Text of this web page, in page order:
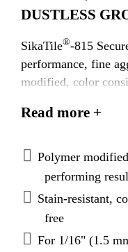
DUSTLESS
SikaTile®-815
performance, fine
modified, color
ceramic and
cleanable and easy
1/16” (1.5 mm) to
eliminating the
Itfeatures innovative
less dust than
to promote cleaner
Read more +
Polymer
performing
Stain-resistant,
free
For 1/16" (1.5